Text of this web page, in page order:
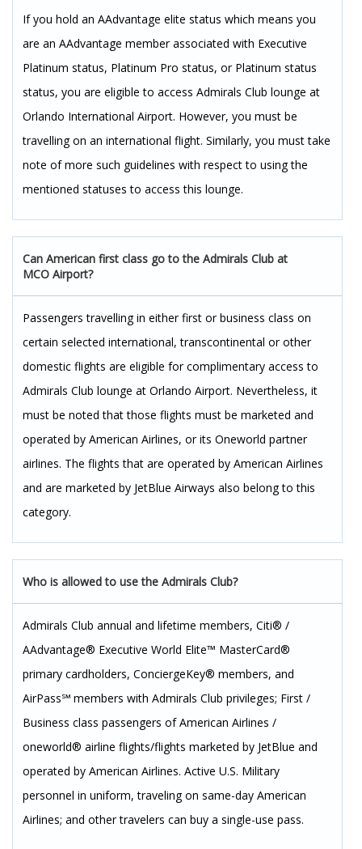
If you hold an AAdvantage elite status which means you
are an AAdvantage member associated with Executive
Platinum status, Platinum Pro status, or Platinum status
status, you are eligible to access Admirals Club lounge at
Orlando International Airport. However, you must be
travelling on an international flight. Similarly, you must take
note of more such guidelines with respect to using the
mentioned statuses to access this lounge.
Can American first class go to the Admirals Club at
MCO Airport?
Passengers travelling in either first or business class on
certain selected international, transcontinental or other
domestic flights are eligible for complimentary access to
Admirals Club lounge at Orlando Airport. Nevertheless, it
must be noted that those flights must be marketed and
operated by American Airlines, or its Oneworld partner
airlines. The flights that are operated by American Airlines
and are marketed by JetBlue Airways also belong to this
category.
Who is allowed to use the Admirals Club?
Admirals Club annual and lifetime members, Citi® /
AAdvantage® Executive World Elite™ MasterCard®
primary cardholders, ConciergeKey® members, and
AirPass℠ members with Admirals Club privileges; First /
Business class passengers of American Airlines /
oneworld® airline flights/flights marketed by JetBlue and
operated by American Airlines. Active U.S. Military
personnel in uniform, traveling on same-day American
Airlines; and other travelers can buy a single-use pass.